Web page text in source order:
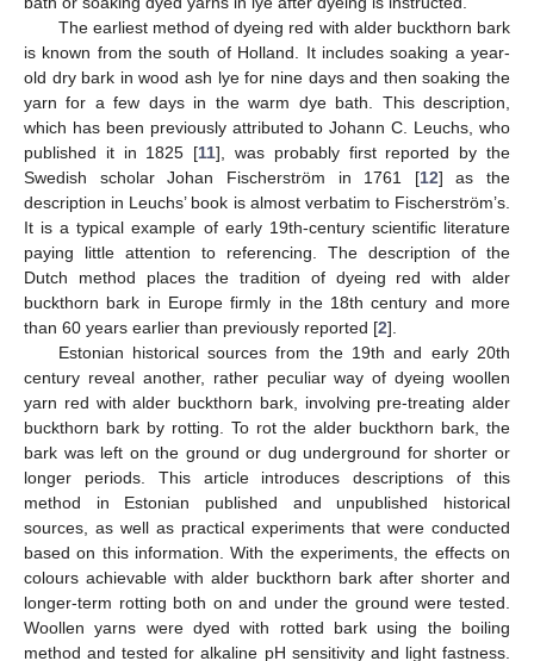
The earliest method of dyeing red with alder buckthorn bark
is known from the south of Holland. It includes soaking a year-
old dry bark in wood ash lye for nine days and then soaking the
yarn for a few days in the warm dye bath. This description,
which has been previously attributed to Johann C. Leuchs, who
published it in 1825 [11], was probably first reported by the
Swedish scholar Johan Fischerström in 1761 [12] as the
description in Leuchs’ book is almost verbatim to Fischerström’s.
It is a typical example of early 19th-century scientific literature
paying little attention to referencing. The description of the
Dutch method places the tradition of dyeing red with alder
buckthorn bark in Europe firmly in the 18th century and more
than 60 years earlier than previously reported [2].
Estonian historical sources from the 19th and early 20th
century reveal another, rather peculiar way of dyeing woollen
yarn red with alder buckthorn bark, involving pre-treating alder
buckthorn bark by rotting. To rot the alder buckthorn bark, the
bark was left on the ground or dug underground for shorter or
longer periods. This article introduces descriptions of this
method in Estonian published and unpublished historical
sources, as well as practical experiments that were conducted
based on this information. With the experiments, the effects on
colours achievable with alder buckthorn bark after shorter and
longer-term rotting both on and under the ground were tested.
Woollen yarns were dyed with rotted bark using the boiling
method and tested for alkaline pH sensitivity and light fastness.